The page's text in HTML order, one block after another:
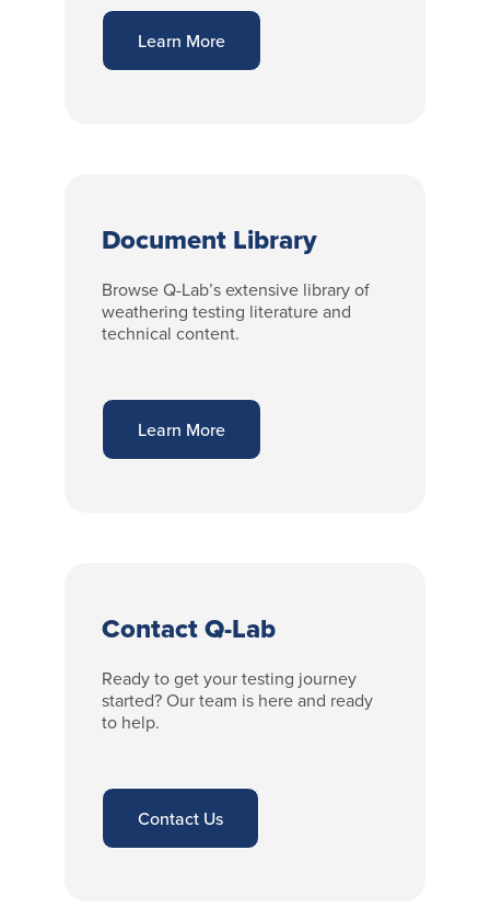
Learn More
Document Library
Browse Q-Lab’s extensive library of
weathering testing literature and
technical content.
Learn More
Contact Q-Lab
Ready to get your testing journey
started? Our team is here and ready
to help.
Contact Us